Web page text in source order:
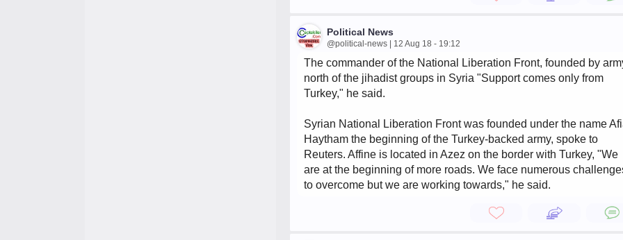
Political News
@political-news | 12 Aug 18 - 19:12
The commander of the National Liberation Front, founded by
north of the jihadist groups in Syria "Support comes only from
Turkey," he said.
Syrian National Liberation Front was founded under the name
Haytham the beginning of the Turkey-backed army, spoke to
Reuters. Affine is located in Azez on the border with Turkey, "We
are at the beginning of more roads. We face numerous
to overcome but we are working towards," he said.